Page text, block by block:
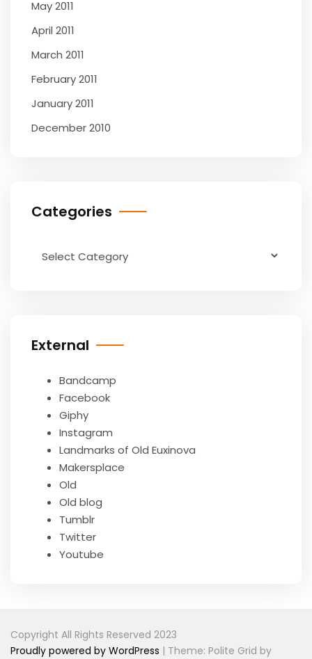
May 2011
April 2011
March 2011
February 2011
January 2011
December 2010
Categories
External
Bandcamp
Facebook
Giphy
Instagram
Landmarks of Old Euxinova
Makersplace
Old
Old blog
Tumblr
Twitter
Youtube
Copyright All Rights Reserved 2023
Proudly powered by WordPress | Theme: Polite Grid by